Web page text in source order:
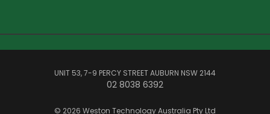
UNIT 53, 7-9 PERCY STREET AUBURN NSW 2144
02 8038 6392
© 2026 Weston Technology Australia Pty Ltd